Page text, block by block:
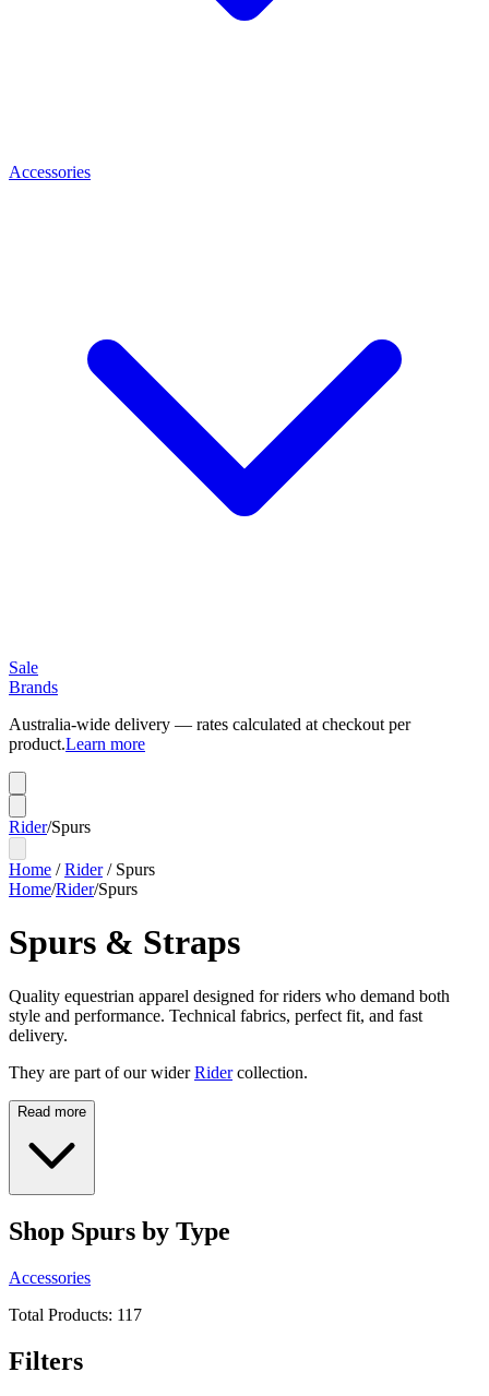
Accessories
Sale
Brands
Australia-wide delivery — rates calculated at checkout per
product.Learn more
Rider/Spurs
Home /Rider/ Spurs
Home/Rider/Spurs
Spurs & Straps
Quality equestrian apparel designed for riders who demand both
style and performance. Technical fabrics, perfect fit, and fast
delivery.
They are part of our wider Rider collection.
Read more
Shop Spurs by Type
Accessories
Total Products: 117
Filters